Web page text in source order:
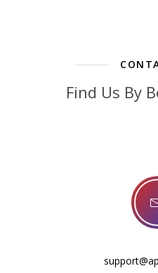
Find Us By